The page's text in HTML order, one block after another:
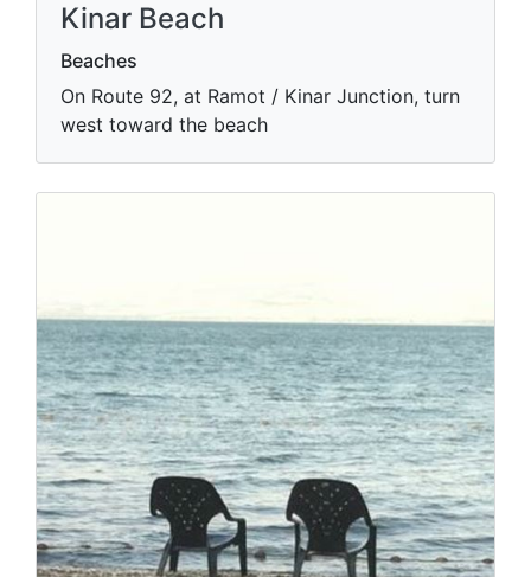
Kinar Beach
Beaches
On Route 92, at Ramot / Kinar Junction, turn
west toward the beach